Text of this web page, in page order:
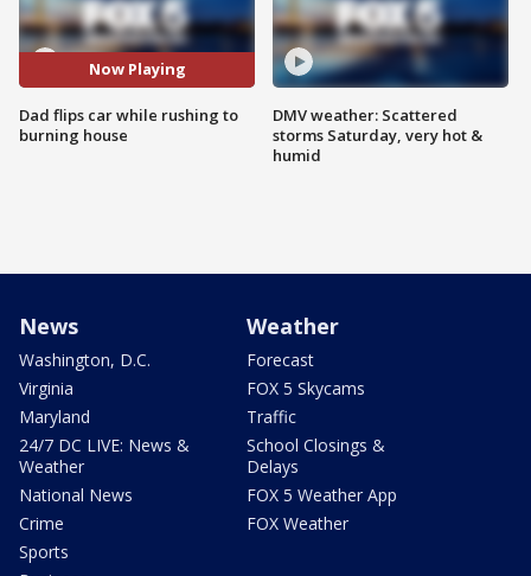
Now Playing
Dad flips car while rushing to
burning house
DMV weather: Scattered
storms Saturday, very hot &
humid
News
Washington, D.C.
Virginia
Maryland
24/7 DC LIVE: News &
Weather
National News
Crime
Sports
Weather
Forecast
FOX 5 Skycams
Traffic
School Closings &
Delays
FOX 5 Weather App
FOX Weather